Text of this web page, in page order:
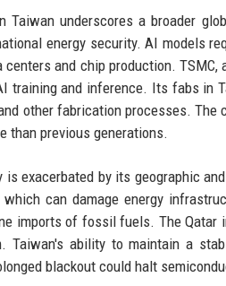
Taiwan underscores a broader
energy security. AI models
and chip production.
training and inference. Its fabs in
other fabrication processes.
than previous generations.
is exacerbated by its geographic
can damage energy
imports of fossil fuels. The
Taiwan's ability to maintain a
blackout could halt